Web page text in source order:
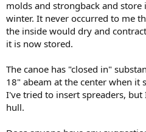
molds and strongback and
winter. It never occurred to me
the inside would dry and
it is now stored.
The canoe has "closed in"
18" abeam at the center when it
I've tried to insert spreaders,
hull.